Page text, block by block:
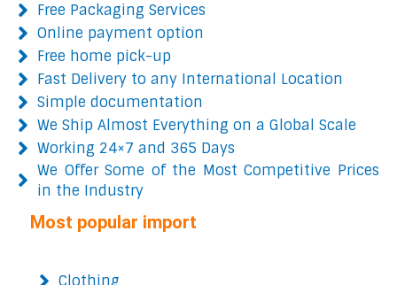
Free Packaging Services
Online payment option
Free home pick-up
Fast Delivery to any International Location
Simple documentation
We Ship Almost Everything on a Global Scale
Working 24×7 and 365 Days
We Offer Some of the Most Competitive Prices
in the Industry
Most popular import
Clothing